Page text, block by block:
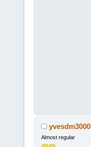
yvesdm3000
Almost regular